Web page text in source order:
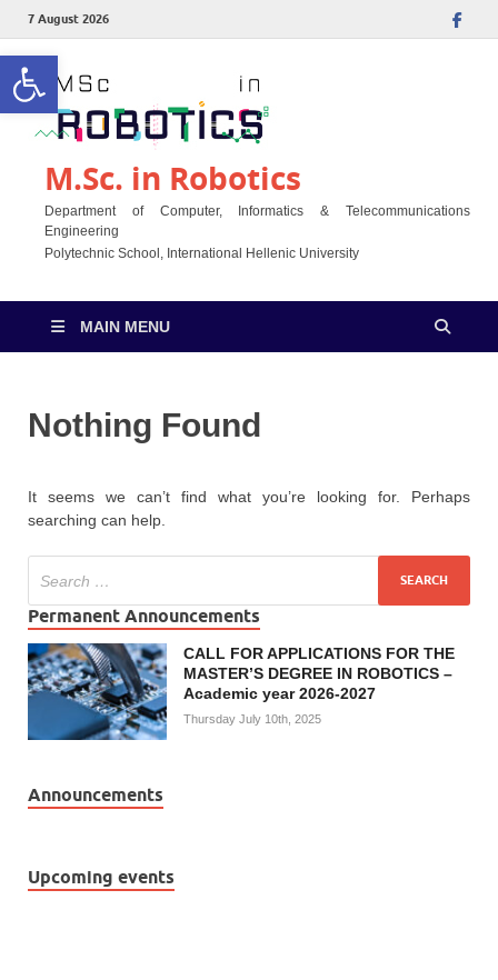
Open toolbar
7 August 2026
M.Sc. in Robotics
Department of Computer, Informatics & Telecommunications
Engineering
Polytechnic School, International Hellenic University
MAIN MENU
Nothing Found
It seems we can’t find what you’re looking for. Perhaps
searching can help.
Permanent Announcements
CALL FOR APPLICATIONS FOR THE
MASTER’S DEGREE IN ROBOTICS –
Academic year 2026-2027
Thursday July 10th, 2025
Announcements
Upcoming events